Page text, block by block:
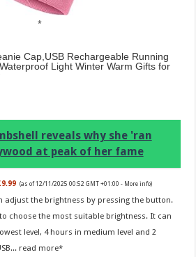
Cap,USB Rechargeable Running
Light Winter Warm Gifts for
reveals why she 'ran
at peak of her fame
(as of 12/11/2025 00:52 GMT +01:00 - More info)
adjust the brightness by pressing the button.
choose the most suitable brightness. It can
level, 4 hours in medium level and 2
read more